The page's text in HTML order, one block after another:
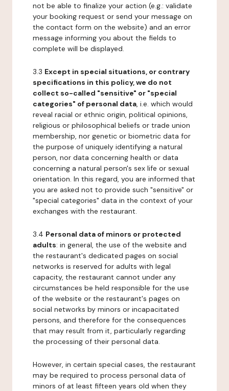
not be able to finalize your action (e.g.: validate
your booking request or send your message on
the contact form on the website) and an error
message informing you about the fields to
complete will be displayed.
3.3 Except in special situations, or contrary
specifications in this policy, we do not
collect so-called "sensitive" or "special
categories" of personal data, i.e. which would
reveal racial or ethnic origin, political opinions,
religious or philosophical beliefs or trade union
membership, nor genetic or biometric data for
the purpose of uniquely identifying a natural
person, nor data concerning health or data
concerning a natural person's sex life or sexual
orientation. In this regard, you are informed that
you are asked not to provide such "sensitive" or
"special categories" data in the context of your
exchanges with the restaurant.
3.4 Personal data of minors or protected
adults: in general, the use of the website and
the restaurant's dedicated pages on social
networks is reserved for adults with legal
capacity, the restaurant cannot under any
circumstances be held responsible for the use
of the website or the restaurant's pages on
social networks by minors or incapacitated
persons, and therefore for the consequences
that may result from it, particularly regarding
the processing of their personal data.
However, in certain special cases, the restaurant
may be required to process personal data of
minors of at least fifteen years old when they